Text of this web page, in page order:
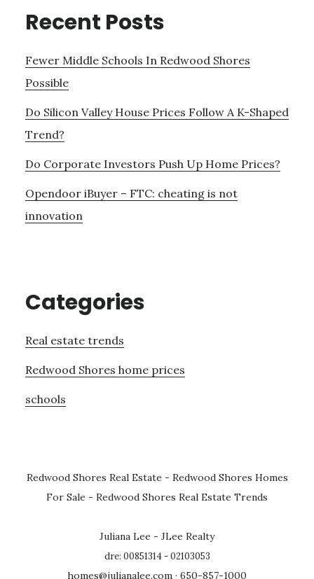
Recent Posts
Fewer Middle Schools In Redwood Shores
Possible
Do Silicon Valley House Prices Follow A K-Shaped
Trend?
Do Corporate Investors Push Up Home Prices?
Opendoor iBuyer – FTC: cheating is not
innovation
Categories
Real estate trends
Redwood Shores home prices
schools
Redwood Shores Real Estate - Redwood Shores Homes
For Sale - Redwood Shores Real Estate Trends
Juliana Lee - JLee Realty
dre: 00851314 - 02103053
homes@julianalee.com · 650-857-1000